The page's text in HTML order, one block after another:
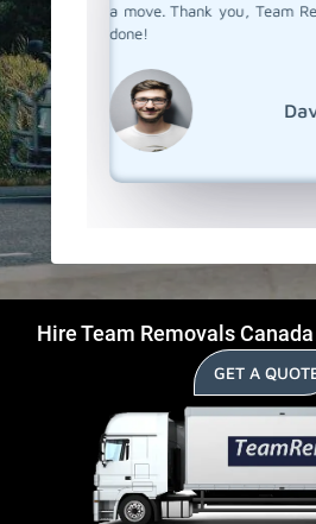
most
a move. Thank you, Team
done!
David
Hire Team Removals
GET A